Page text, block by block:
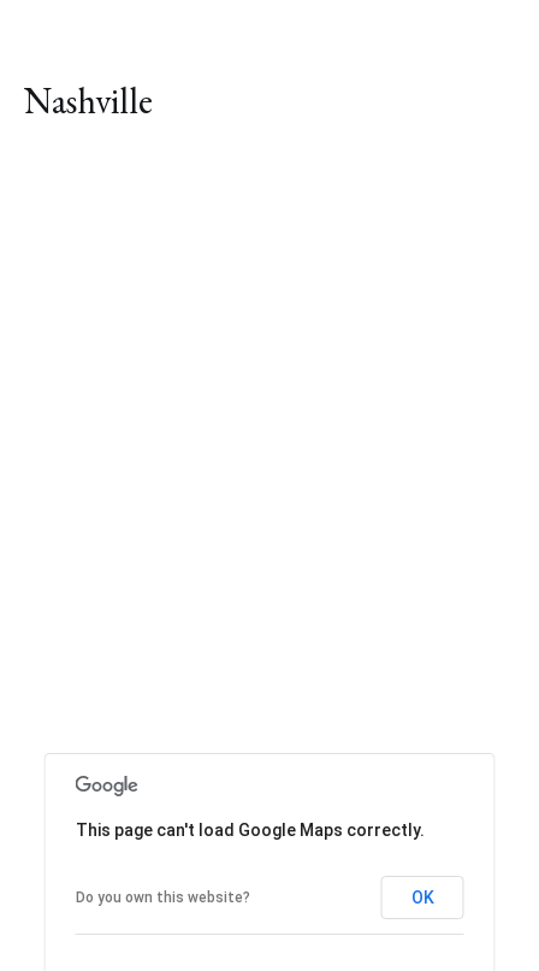
Nashville
This page can't load Google Maps correctly.
Do you own this website? OK